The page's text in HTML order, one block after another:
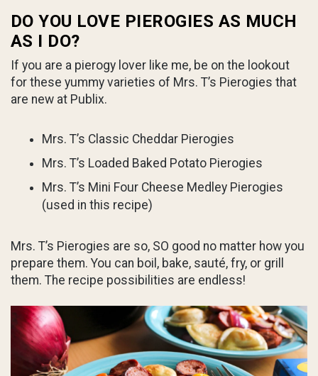
DO YOU LOVE PIEROGIES AS MUCH
AS I DO?
If you are a pierogy lover like me, be on the lookout
for these yummy varieties of Mrs. T’s Pierogies that
are new at Publix.
Mrs. T’s Classic Cheddar Pierogies
Mrs. T’s Loaded Baked Potato Pierogies
Mrs. T’s Mini Four Cheese Medley Pierogies
(used in this recipe)
Mrs. T’s Pierogies are so, SO good no matter how you
prepare them. You can boil, bake, sauté, fry, or grill
them. The recipe possibilities are endless!